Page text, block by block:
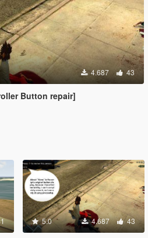
4.687 43
Button repair]
5.0 4.687 43